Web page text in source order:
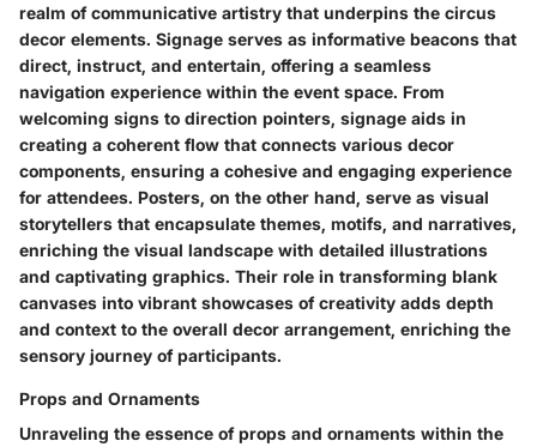
realm of communicative artistry that underpins the circus
decor elements. Signage serves as informative beacons that
direct, instruct, and entertain, offering a seamless
navigation experience within the event space. From
welcoming signs to direction pointers, signage aids in
creating a coherent flow that connects various decor
components, ensuring a cohesive and engaging experience
for attendees. Posters, on the other hand, serve as visual
storytellers that encapsulate themes, motifs, and narratives,
enriching the visual landscape with detailed illustrations
and captivating graphics. Their role in transforming blank
canvases into vibrant showcases of creativity adds depth
and context to the overall decor arrangement, enriching the
sensory journey of participants.
Props and Ornaments
Unraveling the essence of props and ornaments within the